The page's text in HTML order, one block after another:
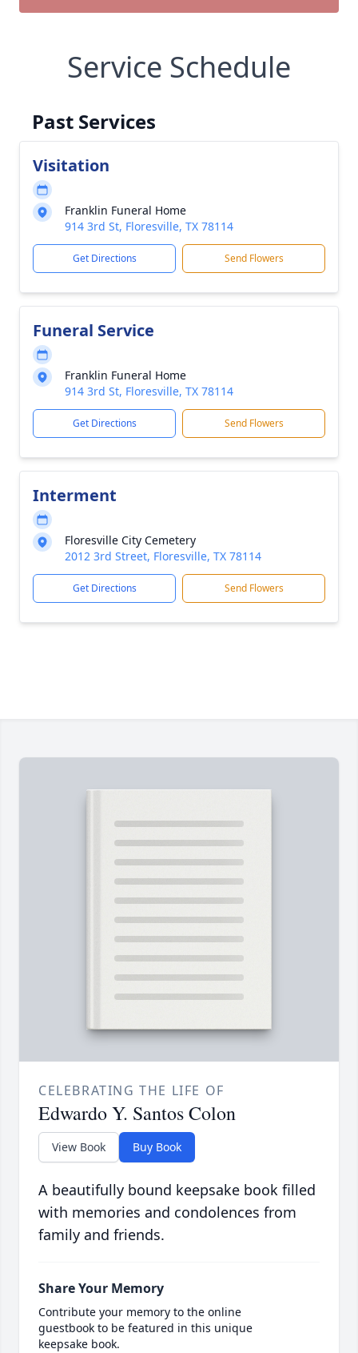
Service Schedule
Past Services
Visitation
Franklin Funeral Home
914 3rd St, Floresville, TX 78114
Get Directions Send Flowers
Funeral Service
Franklin Funeral Home
914 3rd St, Floresville, TX 78114
Get Directions Send Flowers
Interment
Floresville City Cemetery
2012 3rd Street, Floresville, TX 78114
Get Directions Send Flowers
CELEBRATING THE LIFE OF
Edwardo Y. Santos Colon
View Book Buy Book
A beautifully bound keepsake book filled
with memories and condolences from
family and friends.
Share Your Memory
Contribute your memory to the online
guestbook to be featured in this unique
keepsake book.